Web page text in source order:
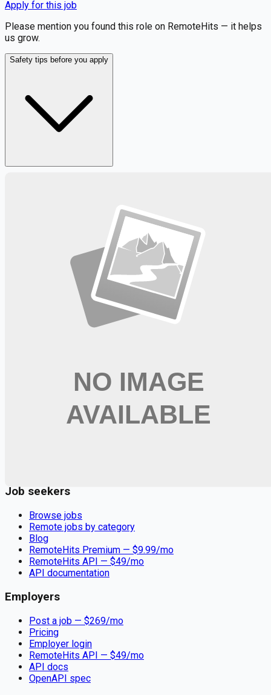
Apply for this job
Please mention you found this role on RemoteHits — it helps
us grow.
Safety tips before you apply
Get weekly email alerts with the latest remote jobs. Join
📧 Get Weekly Remote Job Alerts
Weekly remote job alerts — free
Subscribe Free
+ Tune AI matching (optional)
🔒 We respect your privacy. Unsubscribe at any time.
Company Truck Driver
Job seekers
Browse jobs
Remote jobs by category
Blog
RemoteHits Premium — $9.99/mo
RemoteHits API — $49/mo
API documentation
Employers
Post a job — $269/mo
Pricing
Employer login
RemoteHits API — $49/mo
API docs
OpenAPI spec